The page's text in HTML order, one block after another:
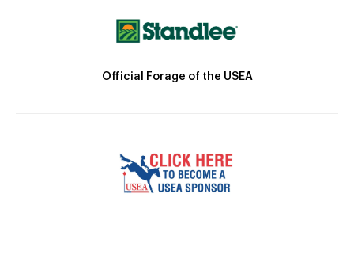
Official Forage of the USEA